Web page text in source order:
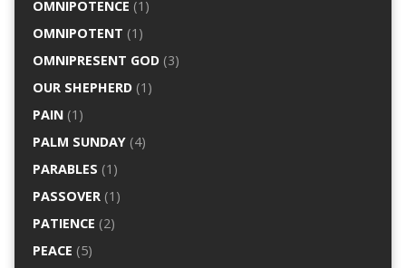
OMNIPOTENCE (1)
OMNIPOTENT (1)
OMNIPRESENT GOD(3)
OUR SHEPHERD(1)
PAIN(1)
PALM SUNDAY(4)
PARABLES (1)
PASSOVER(1)
PATIENCE (2)
PEACE (5)